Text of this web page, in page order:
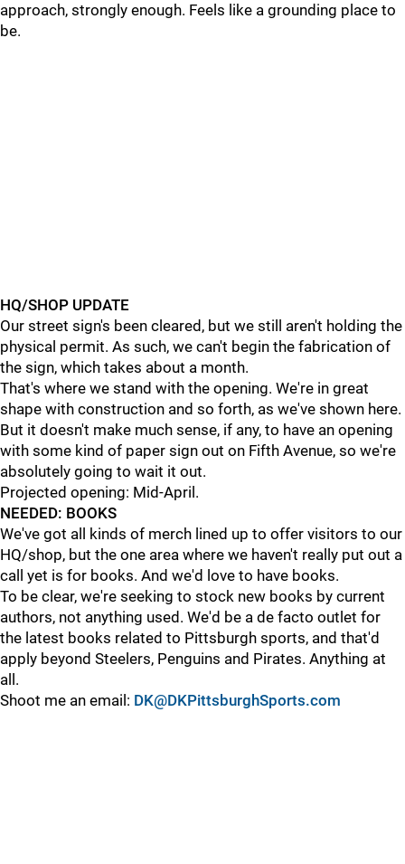
approach, strongly enough. Feels like a grounding place to
be.
HQ/SHOP UPDATE
Our street sign's been cleared, but we still aren't holding the
physical permit. As such, we can't begin the fabrication of
the sign, which takes about a month.
That's where we stand with the opening. We're in great
shape with construction and so forth, as we've shown here.
But it doesn't make much sense, if any, to have an opening
with some kind of paper sign out on Fifth Avenue, so we're
absolutely going to wait it out.
Projected opening: Mid-April.
NEEDED: BOOKS
We've got all kinds of merch lined up to offer visitors to our
HQ/shop, but the one area where we haven't really put out a
call yet is for books. And we'd love to have books.
To be clear, we're seeking to stock new books by current
authors, not anything used. We'd be a de facto outlet for
the latest books related to Pittsburgh sports, and that'd
apply beyond Steelers, Penguins and Pirates. Anything at
all.
Shoot me an email: DK@DKPittsburghSports.com